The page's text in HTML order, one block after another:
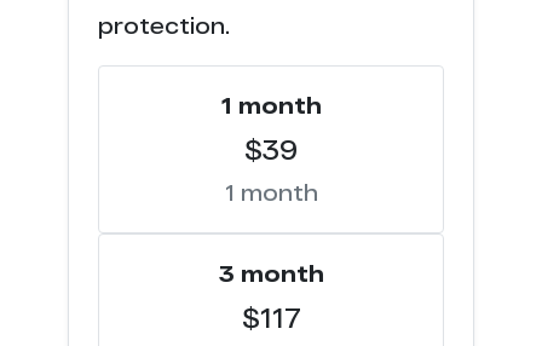
t****d.com
w********s.com
protection.
1 month
$39
1 month
3 month
$117